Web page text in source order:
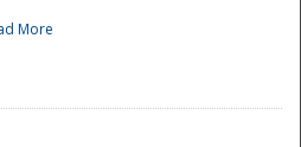
More